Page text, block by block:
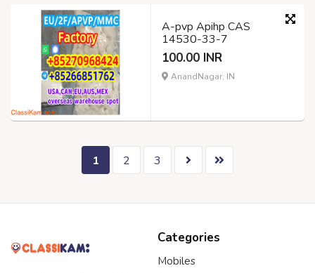
A-pvp Apihp CAS
14530-33-7
100.00 INR
AnandNagar, IN
1 2 3
Categories
Mobiles